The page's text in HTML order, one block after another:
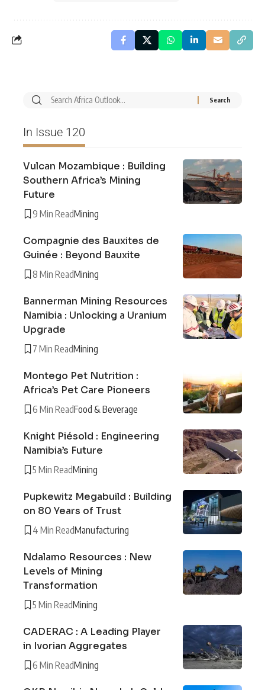
In Issue 120
Vulcan Mozambique : Building
Southern Africa’s Mining
Future
9 Min ReadMining
Compagnie des Bauxites de
Guinée : Beyond Bauxite
8 Min ReadMining
Bannerman Mining Resources
Namibia : Unlocking a Uranium
Upgrade
7 Min ReadMining
Montego Pet Nutrition :
Africa’s Pet Care Pioneers
6 Min ReadFood & Beverage
Knight Piésold : Engineering
Namibia’s Future
5 Min ReadMining
Pupkewitz Megabuild : Building
on 80 Years of Trust
4 Min ReadManufacturing
Ndalamo Resources : New
Levels of Mining
Transformation
5 Min ReadMining
CADERAC : A Leading Player
in Ivorian Aggregates
6 Min ReadMining